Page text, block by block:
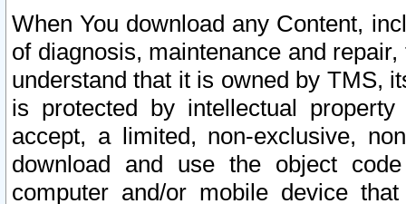
When You download any Content,
of diagnosis, maintenance and
understand that it is owned by TMS,
is protected by intellectual
accept, a limited, non-exclusive,
download and use the object
computer and/or mobile device